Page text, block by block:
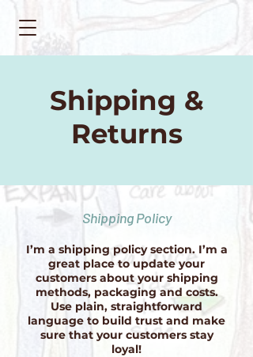
Shipping &
Returns
Shipping Policy
I’m a shipping policy section. I’m a
great place to update your
customers about your shipping
methods, packaging and costs.
Use plain, straightforward
language to build trust and make
sure that your customers stay
loyal!